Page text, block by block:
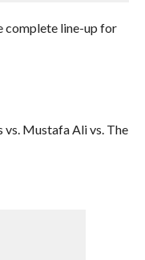
complete line-up for
vs. Mustafa Ali vs. The